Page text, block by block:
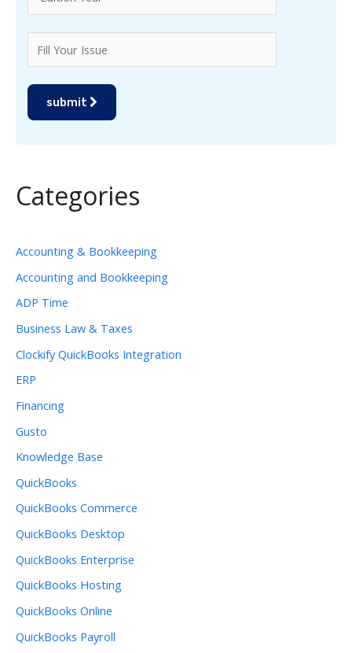
submit
Categories
Accounting & Bookkeeping
Accounting and Bookkeeping
ADP Time
Business Law & Taxes
Clockify QuickBooks Integration
ERP
Financing
Gusto
Knowledge Base
QuickBooks
QuickBooks Commerce
QuickBooks Desktop
QuickBooks Enterprise
QuickBooks Hosting
QuickBooks Online
QuickBooks Payroll